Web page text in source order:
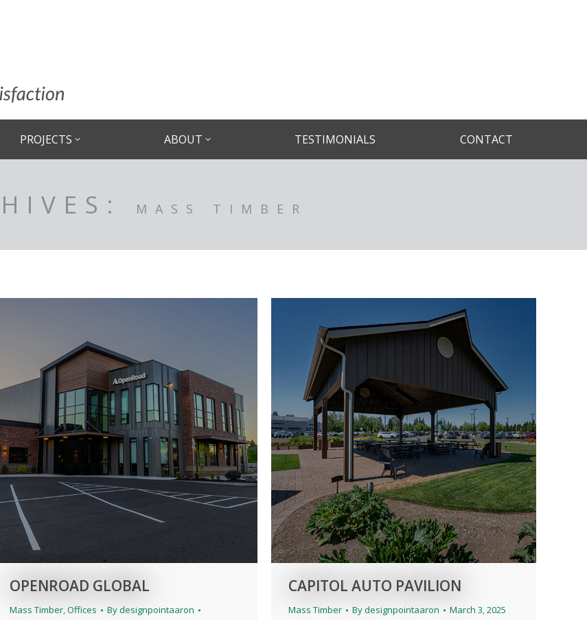
PROJECTS ABOUT TESTIMONIALS CONTACT
MASS TIMBER
OPENROAD GLOBAL
Mass Timber,Offices Bydesignpointaaron
CAPITOL AUTO PAVILION
Mass Timber Bydesignpointaaron March 3, 2025